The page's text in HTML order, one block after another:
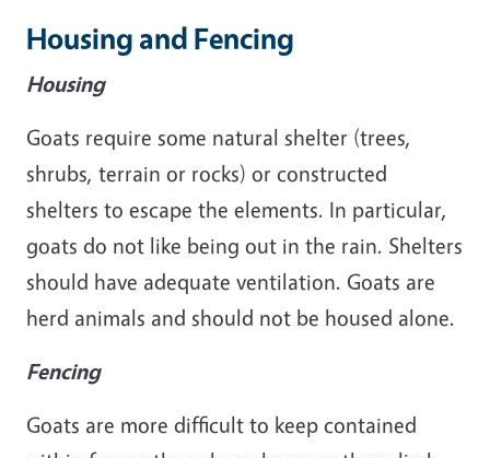
Housing and Fencing
Housing
Goats require some natural shelter (trees,
shrubs, terrain or rocks) or constructed
shelters to escape the elements. In particular,
goats do not like being out in the rain. Shelters
should have adequate ventilation. Goats are
herd animals and should not be housed alone.
Fencing
Goats are more difficult to keep contained